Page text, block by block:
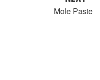
Mole Paste